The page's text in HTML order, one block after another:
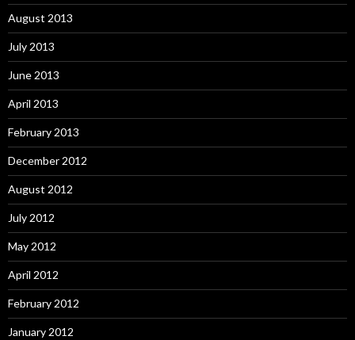
August 2013
July 2013
June 2013
April 2013
February 2013
December 2012
August 2012
July 2012
May 2012
April 2012
February 2012
January 2012